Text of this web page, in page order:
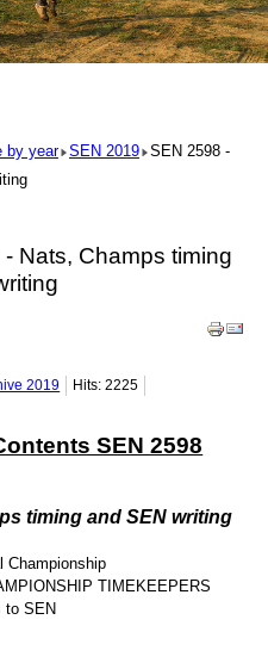
by year SEN 2019 SEN 2598 -
Nats, Champs timing
2019 Hits: 2225
SEN 2598
timing and SEN writing
Championship
TIMEKEEPERS
to SEN